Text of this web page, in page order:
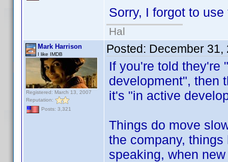
Sorry, I forgot to
Hal
Mark Harrison
I like IMDB
Registered: March 13, 2007
Reputation:
Posts: 3,321
Posted: December 31,
If you're told they're
development", then
it's "in active
Things do move
the company,
speaking, when